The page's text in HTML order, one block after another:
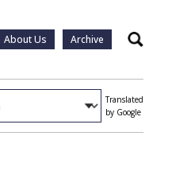
About Us Archive Search
Translated
by Google